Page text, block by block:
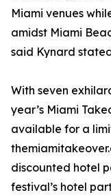
Miami venues
amidst Miami
said Kynard
With seven
year’s Miami
available for a
discounted hotel
festival’s hotel